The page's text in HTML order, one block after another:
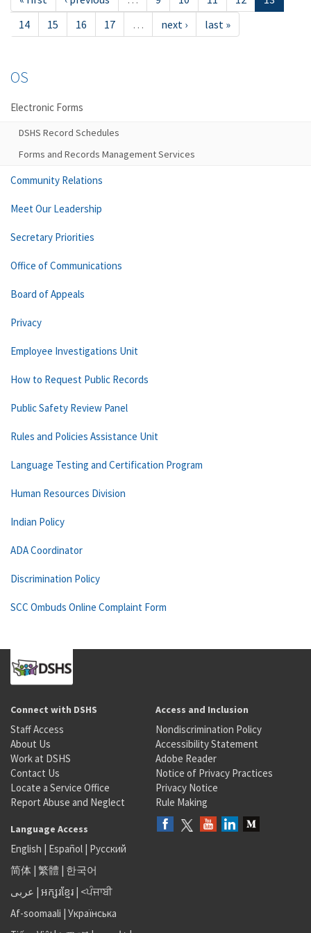
14
15 16 17 … next › last »
OS
Electronic Forms
DSHS Record Schedules
Forms and Records Management Services
Community Relations
Meet Our Leadership
Secretary Priorities
Office of Communications
Board of Appeals
Privacy
Employee Investigations Unit
How to Request Public Records
Public Safety Review Panel
Rules and Policies Assistance Unit
Language Testing and Certification Program
Human Resources Division
Indian Policy
ADA Coordinator
Discrimination Policy
SCC Ombuds Online Complaint Form
Connect with DSHS
Staff Access
About Us
Work at DSHS
Contact Us
Locate a Service Office
Report Abuse and Neglect
Access and Inclusion
Nondiscrimination Policy
Accessibility Statement
Adobe Reader
Notice of Privacy Practices
Privacy Notice
Rule Making
Language Access
English | Español | Русский
简体 | 繁體 | 한국어
عربى | អក្សរខ្មែរ | <ਪੰਜਾਬੀ
Af-soomaali | Українська